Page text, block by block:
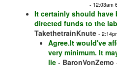
- 12:03am
It certainly should have
directed funds to the
TakethetrainKnute -
Agree.It would've
very minimum. It
lie - BaronVonZemo